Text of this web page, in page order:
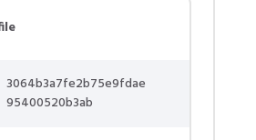
3064b3a7fe2b75e9fdae
95400520b3ab